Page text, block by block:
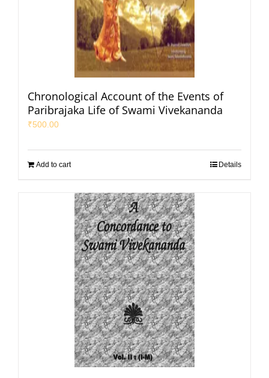
Chronological Account of the Events of
Paribrajaka Life of Swami Vivekananda
₹500.00
Add to cart Details